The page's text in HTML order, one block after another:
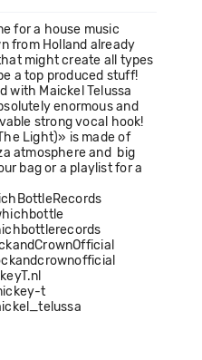
for a house music
from Holland already
might create all types
a top produced stuff!
with Maickel Telussa
enormous and
strong vocal hook!
Light)» is made of
atmosphere and big
bag or a playlist for a
t